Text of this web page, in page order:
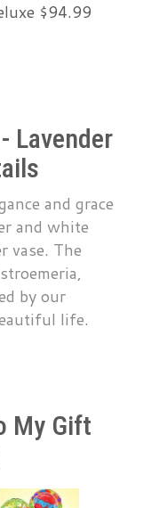
$94.99
Lavender
and grace
and white
vase. The
by our
life.
My Gift